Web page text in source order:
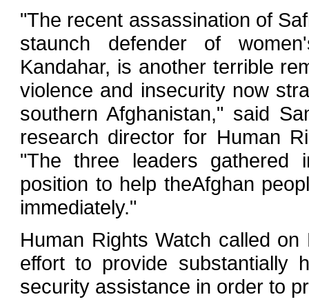
"The recent assassination of
staunch defender of
Kandahar, is another terrible
violence and insecurity now
southern Afghanistan," said
research director for Human
"The three leaders
position to help theAfghan
immediately."
Human Rights Watch called
effort to provide substantially
security assistance in order to